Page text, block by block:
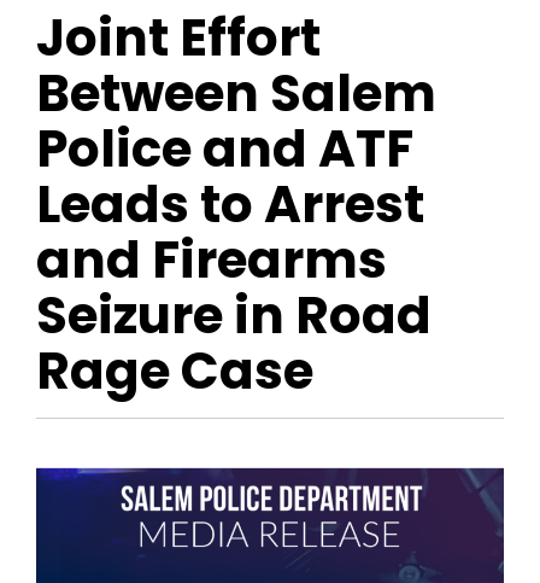
Joint Effort
Between Salem
Police and ATF
Leads to Arrest
and Firearms
Seizure in Road
Rage Case